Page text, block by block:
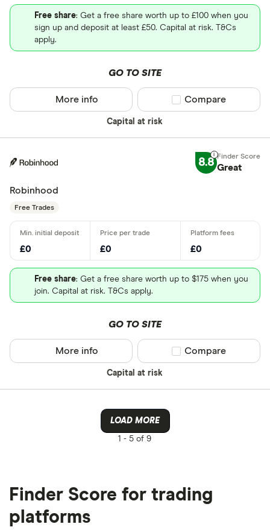
Free share: Get a free share worth up to £100 when you
sign up and deposit at least £50. Capital at risk. T&Cs
apply.
GO TO SITE
Capital at risk
More info Compare product
Compare
8.8 Great
Robinhood
Free Trades
£0 £0 £0
Free share: Get a free share worth up to $175 when you
join. Capital at risk. T&Cs apply.
GO TO SITE
Capital at risk
More info Compare product
Compare
LOAD MORE
1 - 5 of 9
Finder Score for trading
platforms